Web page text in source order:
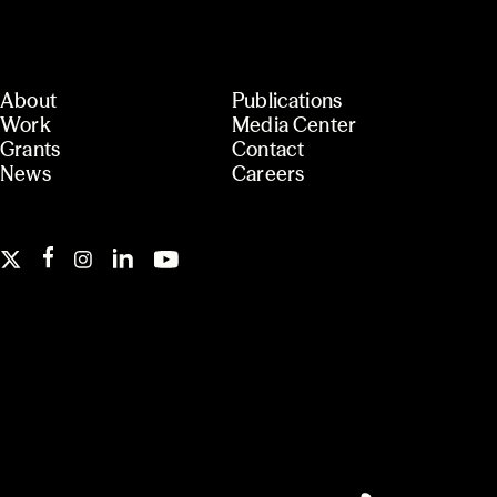
About
Work
Grants
News
Publications
Media Center
Contact
Careers